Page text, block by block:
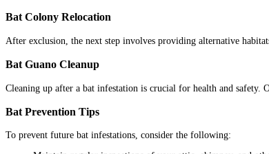
Bat Colony Relocation
After exclusion, the next step involves providing alternative
Bat Guano Cleanup
Cleaning up after a bat infestation is crucial for health and safety.
Bat Prevention Tips
To prevent future bat infestations, consider the following: